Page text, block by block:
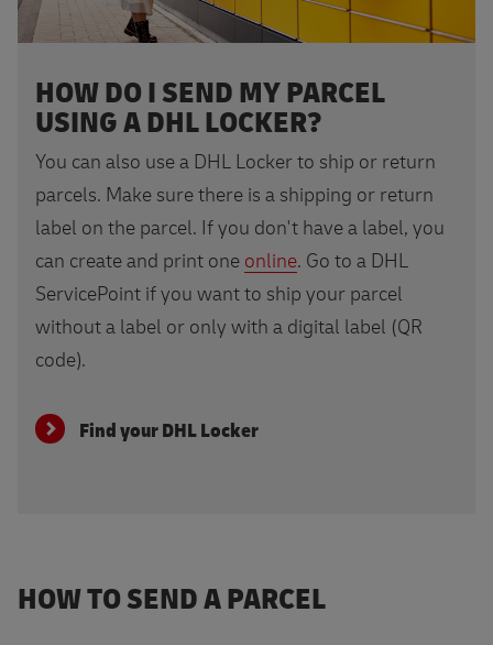
HOW DO I SEND MY PARCEL
USING A DHL LOCKER?
You can also use a DHL Locker to ship or return
parcels. Make sure there is a shipping or return
label on the parcel. If you don't have a label, you
can create and print one online. Go to a DHL
ServicePoint if you want to ship your parcel
without a label or only with a digital label (QR
code).
Find your DHL Locker
HOW TO SEND A PARCEL